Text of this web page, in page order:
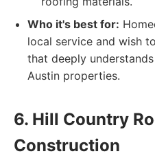
Who it's best for:
local service and wish
that deeply
Austin properties.
6. Hill Country
Construction